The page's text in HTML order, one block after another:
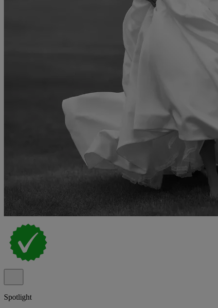
Spotlight